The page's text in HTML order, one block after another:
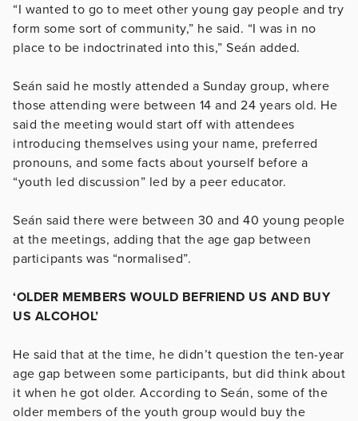
“I wanted to go to meet other young gay people and try
form some sort of community,” he said. “I was in no
place to be indoctrinated into this,” Seán added.
Seán said he mostly attended a Sunday group, where
those attending were between 14 and 24 years old. He
said the meeting would start off with attendees
introducing themselves using your name, preferred
pronouns, and some facts about yourself before a
“youth led discussion” led by a peer educator.
Seán said there were between 30 and 40 young people
at the meetings, adding that the age gap between
participants was “normalised”.
‘OLDER MEMBERS WOULD BEFRIEND US AND BUY
US ALCOHOL’
He said that at the time, he didn’t question the ten-year
age gap between some participants, but did think about
it when he got older. According to Seán, some of the
older members of the youth group would buy the